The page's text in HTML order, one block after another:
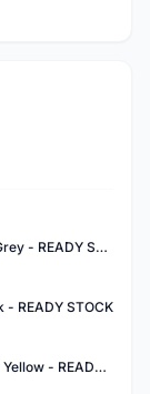
Cannondale Supersix EVO LAB71 Stealth Grey - READY STOCK
- READY STOCK
Cannondale Supersix EVO Hi-Mod Laguna Yellow - READY STOCK